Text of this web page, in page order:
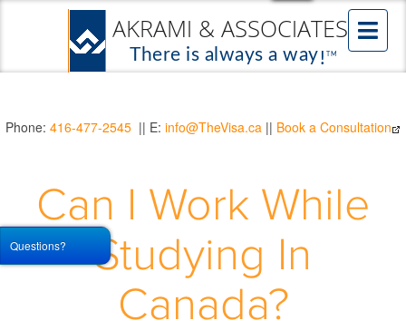
Phone: 416-477-2545 || E: info@TheVisa.ca || Book a Consultation
Can I Work While
Studying In
Canada?
Questions?